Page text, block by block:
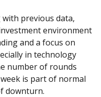
previous data,
environment
and a focus on
in technology
number of rounds
is part of normal
downturn.